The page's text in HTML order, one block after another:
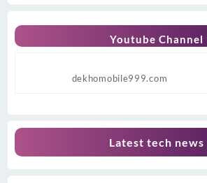
Youtube Channel
dekhomobile999.com
Latest tech news